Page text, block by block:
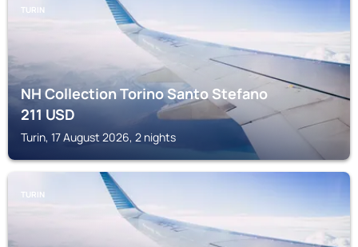
TURIN
NH Collection Torino Santo Stefano
211USD
Turin, 17 August 2026, 2 nights
TURIN